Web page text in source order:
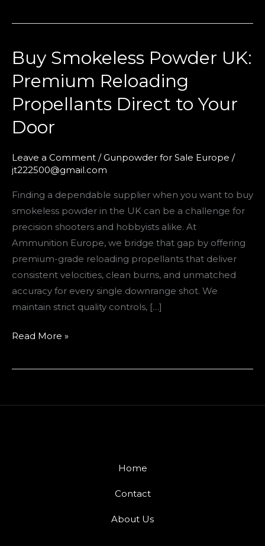
Buy Smokeless Powder UK:
Premium Reloading
Propellants Direct to Your
Door
Leave a Comment /Gunpowder for Sale Europe /
jt222500@gmail.com
Finding a dependable supplier when you want to buy
smokeless powder in the UK can be a challenge for
precision shooters and hobbyists alike. At
Ammunition Europe, we bridge that gap by offering
premium-grade reloading propellants that deliver
consistent velocities, clean burns, and unmatched
accuracy for every single downrange shot. We
maintain strict quality controls, […]
Buy
Smokeless
Powder
UK:
Premium
Reloading
Direct
Your
Door
Read More »
Home
Contact
About Us